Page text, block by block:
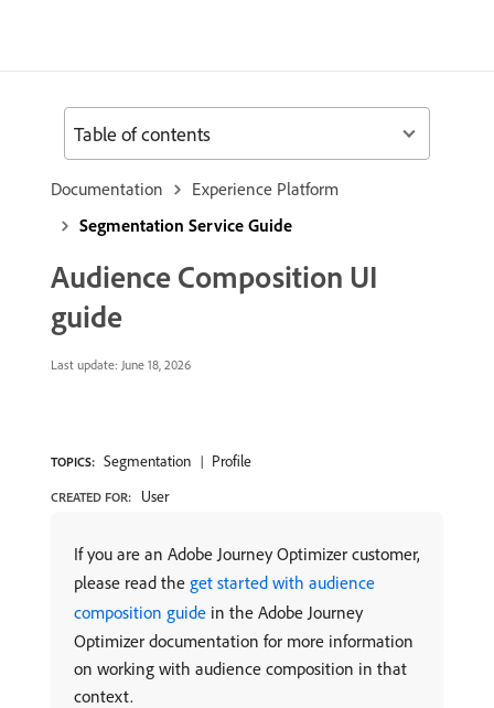
Documentation
Experience Platform
Segmentation Service Guide
Audience Composition UI
guide
Last update: June 18, 2026
TOPICS: Segmentation Profile
CREATED FOR: User
If you are an Adobe Journey Optimizer customer,
please read the get started with audience
composition guide in the Adobe Journey
Optimizer documentation for more information
on working with audience composition in that
context.
Table of contents